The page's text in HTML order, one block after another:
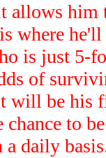
allows him
where
is just 5-
of
will be his
to
a daily